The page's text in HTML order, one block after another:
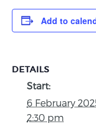
Add to
DETAILS
Start:
6 February
2:30 pm